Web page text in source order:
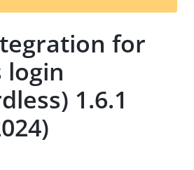
t
for
login
1.6.1